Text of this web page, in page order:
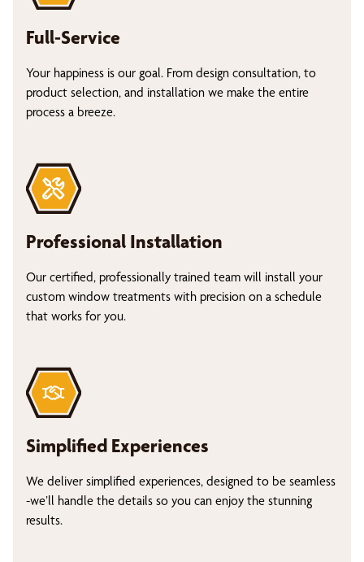
Full-Service
Your happiness is our goal. From design consultation, to
product selection, and installation we make the entire
process a breeze.
Professional Installation
Our certified, professionally trained team will install your
custom window treatments with precision on a schedule
that works for you.
Simplified Experiences
We deliver simplified experiences, designed to be seamless
-we’ll handle the details so you can enjoy the stunning
results.